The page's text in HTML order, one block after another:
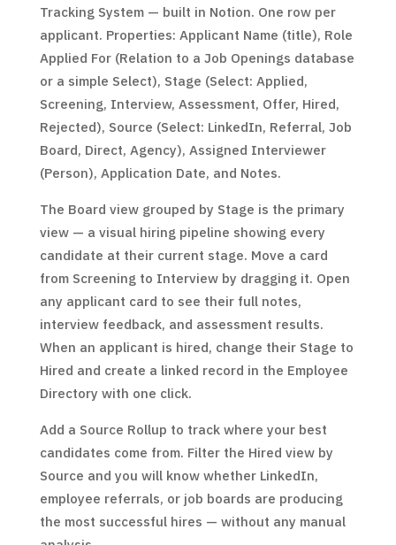
Tracking System — built in Notion. One row per
applicant. Properties: Applicant Name (title), Role
Applied For (Relation to a Job Openings database
or a simple Select), Stage (Select: Applied,
Screening, Interview, Assessment, Offer, Hired,
Rejected), Source (Select: LinkedIn, Referral, Job
Board, Direct, Agency), Assigned Interviewer
(Person), Application Date, and Notes.
The Board view grouped by Stage is the primary
view — a visual hiring pipeline showing every
candidate at their current stage. Move a card
from Screening to Interview by dragging it. Open
any applicant card to see their full notes,
interview feedback, and assessment results.
When an applicant is hired, change their Stage to
Hired and create a linked record in the Employee
Directory with one click.
Add a Source Rollup to track where your best
candidates come from. Filter the Hired view by
Source and you will know whether LinkedIn,
employee referrals, or job boards are producing
the most successful hires — without any manual